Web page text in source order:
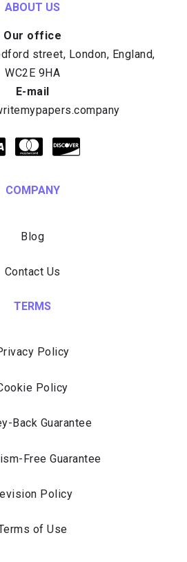
ABOUT US
Our office
E-mail
COMPANY
Blog
Contact Us
TERMS
Policy
Policy
Back Guarantee
Free Guarantee
Policy
of Use